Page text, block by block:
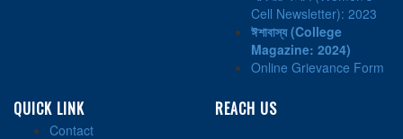
Cell Newsletter): 2023
ঈশাবাস্য (College
Magazine: 2024)
Online Grievance Form
QUICK LINK
Contact
REACH US